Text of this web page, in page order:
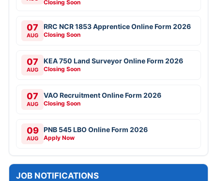
Closing Soon
07
AUG
RRC NCR 1853 Apprentice Online Form 2026
Closing Soon
07
AUG
KEA 750 Land Surveyor Online Form 2026
Closing Soon
07
AUG
VAO Recruitment Online Form 2026
Closing Soon
09
AUG
PNB 545 LBO Online Form 2026
Apply Now
JOB NOTIFICATIONS